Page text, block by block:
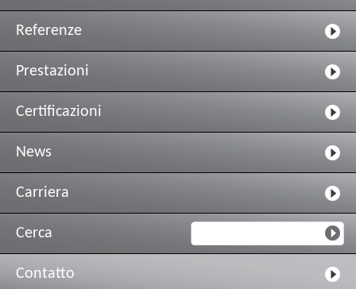
Referenze
Prestazioni
Certificazioni
News
Carriera
Cerca
Contatto